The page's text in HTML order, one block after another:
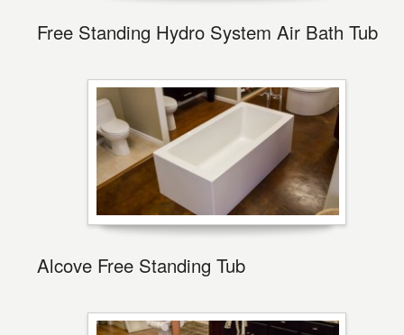
Free Standing Hydro System Air Bath Tub
Alcove Free Standing Tub